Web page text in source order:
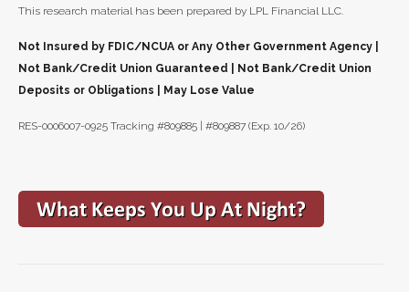
This research material has been prepared by LPL Financial LLC.
Not Insured by FDIC/NCUA or Any Other Government Agency |
Not Bank/Credit Union Guaranteed | Not Bank/Credit Union
Deposits or Obligations | May Lose Value
RES-0006007-0925 Tracking #809885 | #809887 (Exp. 10/26)